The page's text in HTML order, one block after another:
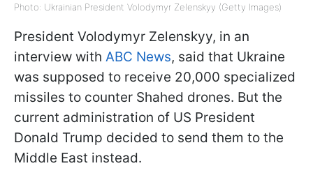
Photo: Ukrainian President Volodymyr Zelenskyy (Getty Images)
President Volodymyr Zelenskyy, in an
interview with ABC News, said that Ukraine
was supposed to receive 20,000 specialized
missiles to counter Shahed drones. But the
current administration of US President
Donald Trump decided to send them to the
Middle East instead.